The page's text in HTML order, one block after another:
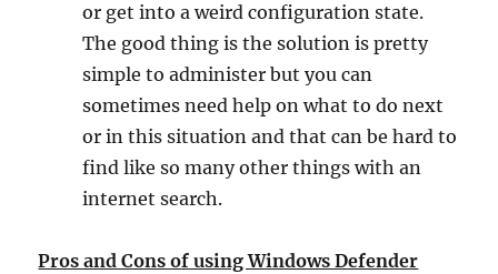
or get into a weird configuration state.
The good thing is the solution is pretty
simple to administer but you can
sometimes need help on what to do next
or in this situation and that can be hard to
find like so many other things with an
internet search.
Pros and Cons of using Windows Defender